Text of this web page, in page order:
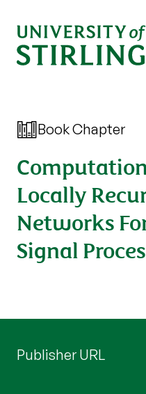
Book Chapter
Locally
Networks
Signal
Publisher URL